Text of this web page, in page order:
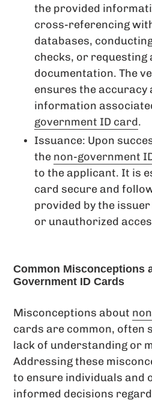
the provided
cross-referencing
databases,
checks, or requesting
documentation. The
ensures the accuracy
information
government ID card.
Issuance: Upon
the non-government
to the applicant. It is
card secure and
provided by the
or unauthorized
Common Misconceptions
Government ID Cards
Misconceptions about
cards are common, often
lack of understanding or
Addressing these
to ensure individuals and
informed decisions